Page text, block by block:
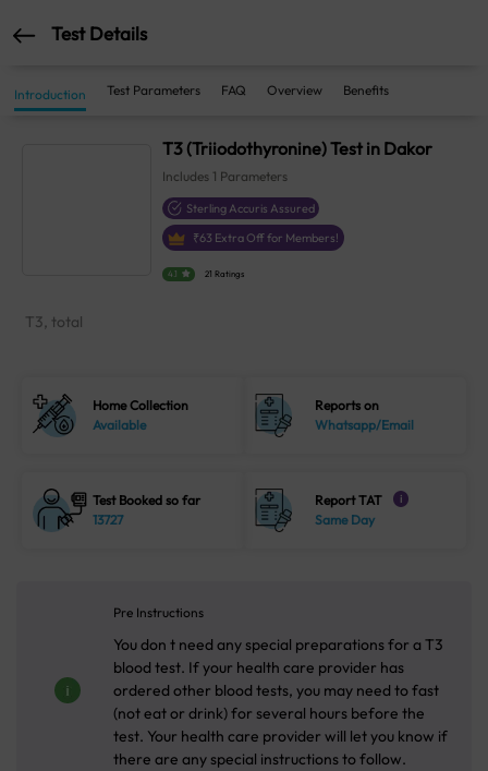
Test Details
Introduction Test Parameters FAQ Overview Benefits
T3 (Triiodothyronine) Test in Dakor
Includes 1 Parameters
Sterling Accuris Assured
₹63 Extra Off for Members!
4.1 21 Ratings
T3, total
Home Collection
Available
Reports on
Whatsapp/Email
Test Booked so far
13727
Report TAT i
Same Day
Pre Instructions
You don t need any special preparations for a T3
blood test. If your health care provider has
ordered other blood tests, you may need to fast
(not eat or drink) for several hours before the
test. Your health care provider will let you know if
there are any special instructions to follow.